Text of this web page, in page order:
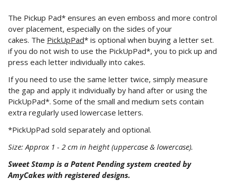
The Pickup Pad* ensures an even emboss and more control
over placement, especially on the sides of your
cakes. The PickUpPad* is optional when buying a letter set.
if you do not wish to use the PickUpPad*, you to pick up and
press each letter individually into cakes.
If you need to use the same letter twice, simply measure
the gap and apply it individually by hand after or using the
PickUpPad*. Some of the small and medium sets contain
extra regularly used lowercase letters.
*PickUpPad sold separately and optional.
Size: Approx 1 - 2 cm in height (uppercase & lowercase).
Sweet Stamp is a Patent Pending system created by
AmyCakes with registered designs.